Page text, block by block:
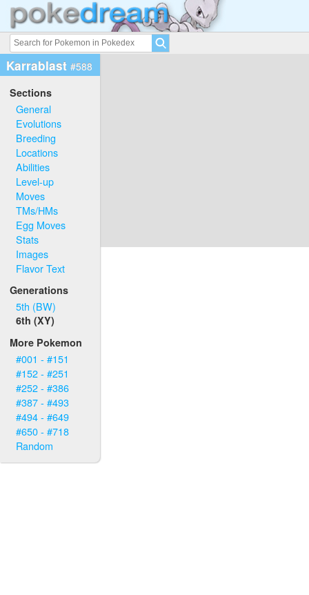
Karrablast #588
Sections
General
Evolutions
Breeding
Locations
Abilities
Level-up
Moves
TMs/HMs
Egg Moves
Stats
Images
Flavor Text
Generations
5th (BW)
6th (XY)
More Pokemon
#001 - #151
#152 - #251
#252 - #386
#387 - #493
#494 - #649
#650 - #718
Random